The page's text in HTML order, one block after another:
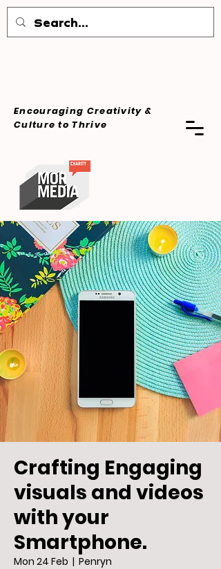
Encouraging Creativity &
Cultureto Thrive
Crafting Engaging
visuals and videos
with your
Smartphone.
Mon 24 Feb
  |
Penryn